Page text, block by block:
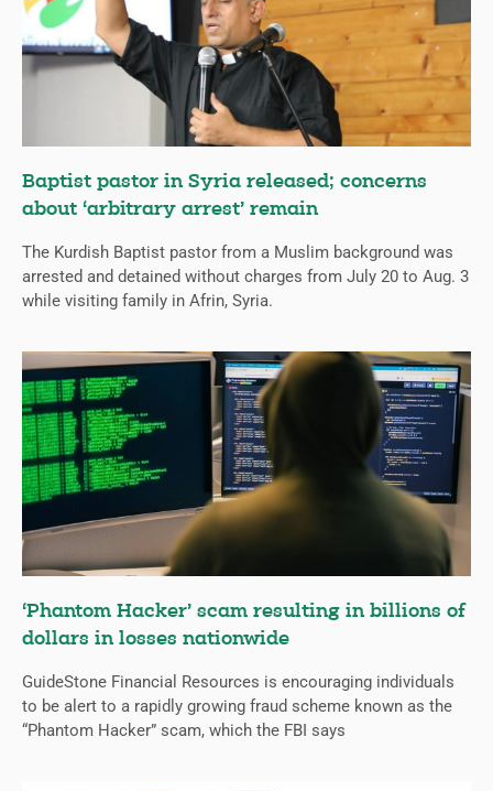
Baptist pastor in Syria released; concerns
about ‘arbitrary arrest’ remain
The Kurdish Baptist pastor from a Muslim background was
arrested and detained without charges from July 20 to Aug. 3
while visiting family in Afrin, Syria.
‘Phantom Hacker’ scam resulting in billions of
dollars in losses nationwide
GuideStone Financial Resources is encouraging individuals
to be alert to a rapidly growing fraud scheme known as the
“Phantom Hacker” scam, which the FBI says